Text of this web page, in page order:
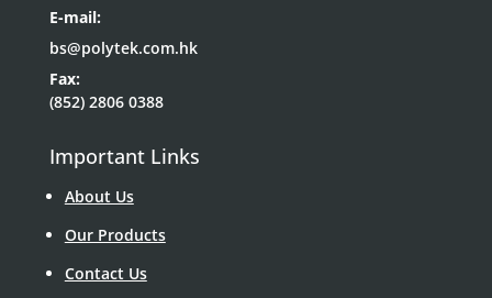
E-mail:
bs@polytek.com.hk
Fax:
(852) 2806 0388
Important Links
About Us
Our Products
Contact Us